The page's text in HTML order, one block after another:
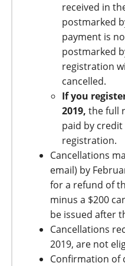
received in
postmarked
payment is
postmarked
registration
cancelled.
If you
2019, the full
paid by
registration.
Cancellations
email) by
for a refund of
minus a $200
be issued after
Cancellations
2019, are not
Confirmation of